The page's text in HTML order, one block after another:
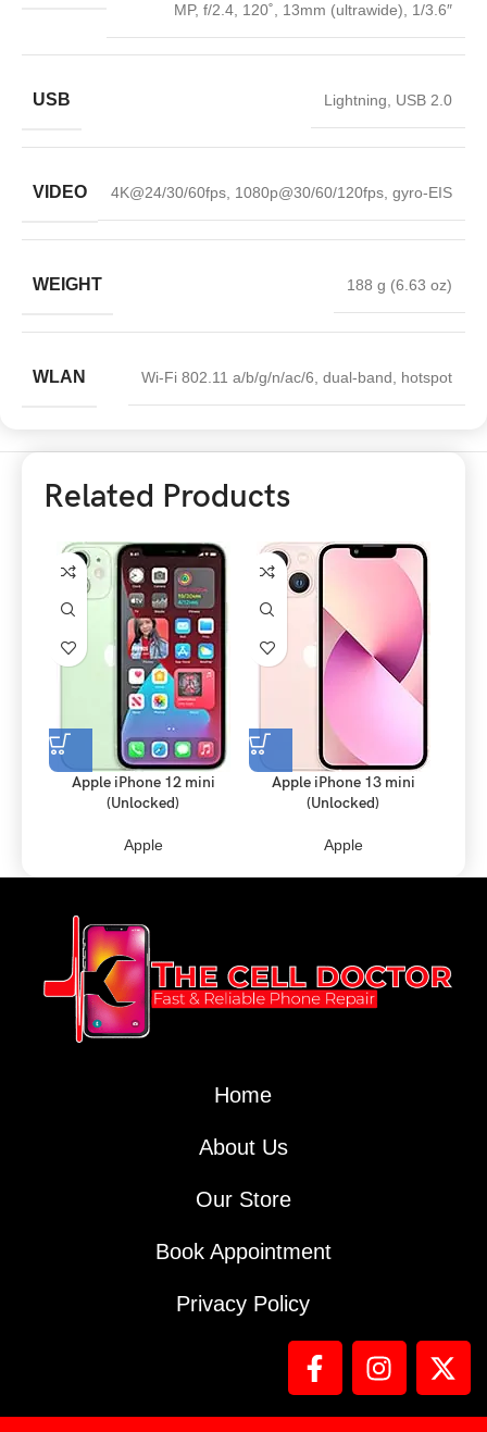
MP, f/2.4, 120˚, 13mm (ultrawide), 1/3.6″
USB Lightning, USB 2.0
VIDEO 4K@24/30/60fps, 1080p@30/60/120fps, gyro-EIS
WEIGHT 188 g (6.63 oz)
WLAN Wi-Fi 802.11 a/b/g/n/ac/6, dual-band, hotspot
Related Products
Apple iPhone 12 mini
(Unlocked)
Apple
Apple iPhone 13 mini
(Unlocked)
Apple
Home
About Us
Our Store
Book Appointment
Privacy Policy